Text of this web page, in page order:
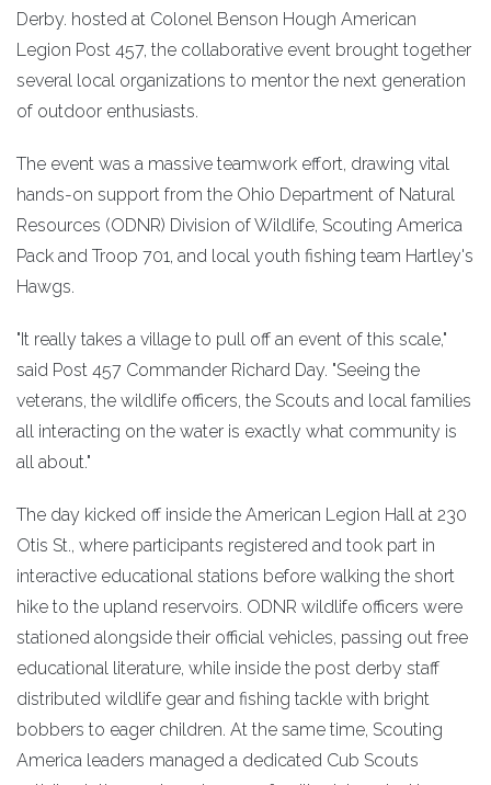
Derby. hosted at Colonel Benson Hough American
Legion Post 457, the collaborative event brought together
several local organizations to mentor the next generation
of outdoor enthusiasts.
The event was a massive teamwork effort, drawing vital
hands-on support from the Ohio Department of Natural
Resources (ODNR) Division of Wildlife, Scouting America
Pack and Troop 701, and local youth fishing team Hartley's
Hawgs.
"It really takes a village to pull off an event of this scale,"
said Post 457 Commander Richard Day. "Seeing the
veterans, the wildlife officers, the Scouts and local families
all interacting on the water is exactly what community is
all about."
The day kicked off inside the American Legion Hall at 230
Otis St., where participants registered and took part in
interactive educational stations before walking the short
hike to the upland reservoirs. ODNR wildlife officers were
stationed alongside their official vehicles, passing out free
educational literature, while inside the post derby staff
distributed wildlife gear and fishing tackle with bright
bobbers to eager children. At the same time, Scouting
America leaders managed a dedicated Cub Scouts